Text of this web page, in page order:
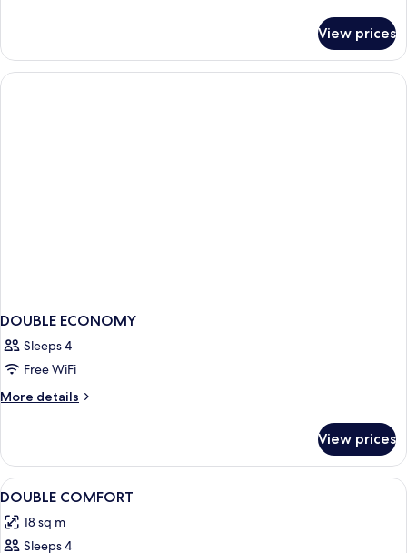
ECONOMY
View prices
DOUBLE ECONOMY
Sleeps 4
Free WiFi
More details
More
ECONOMY
View prices
View
all
photos
Hypo-allergenic bedding available,
5
DOUBLE COMFORT
18 sq m
Sleeps 4